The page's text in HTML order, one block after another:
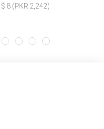
$ 8 (PKR 2,242)